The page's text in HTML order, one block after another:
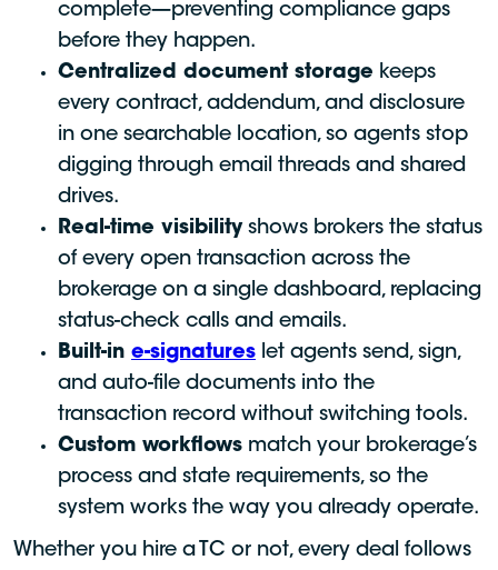
complete—preventing compliance gaps
before they happen.
Centralized document storage keeps
every contract, addendum, and disclosure
in one searchable location, so agents stop
digging through email threads and shared
drives.
Real-time visibilityshows brokers the status
of every open transaction across the
brokerage on a single dashboard, replacing
status-check calls and emails.
Built-in e-signatures let agents send, sign,
and auto-file documents into the
transaction record without switching tools.
Custom workflows match your brokerage’s
process and state requirements, so the
system works the way you already operate.
Whether you hire a TC or not, every deal follows